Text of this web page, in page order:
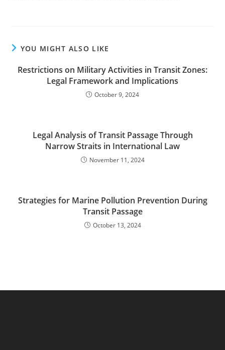
YOU MIGHT ALSO LIKE
Restrictions on Military Activities in Transit Zones:
Legal Framework and Implications
October 9, 2024
Legal Analysis of Transit Passage Through
Narrow Straits in International Law
November 11, 2024
Strategies for Marine Pollution Prevention During
Transit Passage
October 13, 2024